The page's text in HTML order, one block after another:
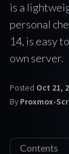
is a
personal
14, is easy
own server.
Posted Oct 21,
By Proxmox-
Contents